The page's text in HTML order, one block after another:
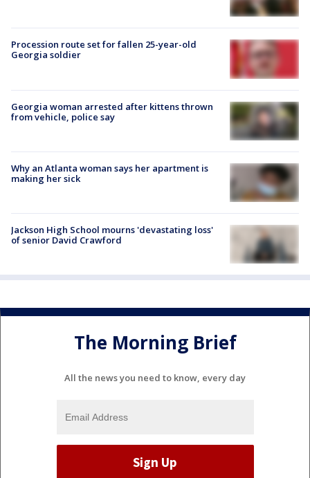
Procession route set for fallen 25-year-old
Georgia soldier
Georgia woman arrested after kittens thrown
from vehicle, police say
Why an Atlanta woman says her apartment is
making her sick
Jackson High School mourns 'devastating loss'
of senior David Crawford
The Morning Brief
All the news you need to know, every day